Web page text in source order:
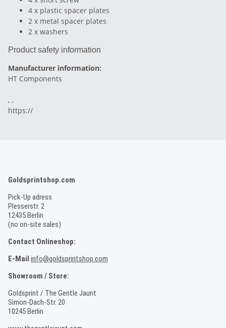
4 x plastic spacer plates
2 x metal spacer plates
2 x washers
Product safety information
Manufacturer information:
HT Components
, ,
https://
Goldsprintshop.com
Pick-Up adress
Plesserstr. 2
12435 Berlin
(no on-site sales)
Contact Onlineshop:
E-Mail info@goldsprintshop.com
Showroom / Store:
Goldsprint / The Gentle Jaunt
Simon-Dach-Str. 20
10245 Berlin